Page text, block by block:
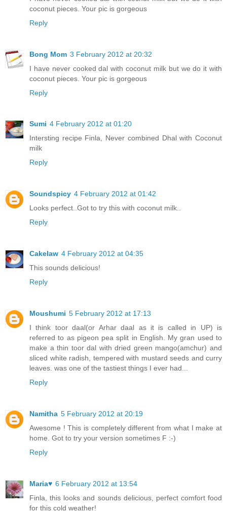
coconut pieces. Your pic is gorgeous
Reply
Bong Mom 3 February 2012 at 20:32
I have never cooked dal with coconut milk but we do it with
coconut pieces. Your pic is gorgeous
Reply
Sumi 4 February 2012 at 01:20
Intersting recipe Finla, Never combined Dhal with Coconut
milk
Reply
Soundspicy 4 February 2012 at 01:42
Looks perfect..Got to try this with coconut milk..
Reply
Cakelaw 4 February 2012 at 04:35
This sounds delicious!
Reply
Moushumi 5 February 2012 at 17:13
I think toor daal(or Arhar daal as it is called in UP) is
referred to as pigeon pea split in English. My gran used to
make a thin toor dal with dried green mango(amchur) and
sliced white radish, tempered with mustard seeds and curry
leaves. was one of the tastiest things I ever had...
Reply
Namitha 5 February 2012 at 20:19
Awesome ! This is completely different from what I make at
home. Got to try your version sometimes F :-)
Reply
Maria♥ 6 February 2012 at 13:54
Finla, this looks and sounds delicious, perfect comfort food
for this cold weather!